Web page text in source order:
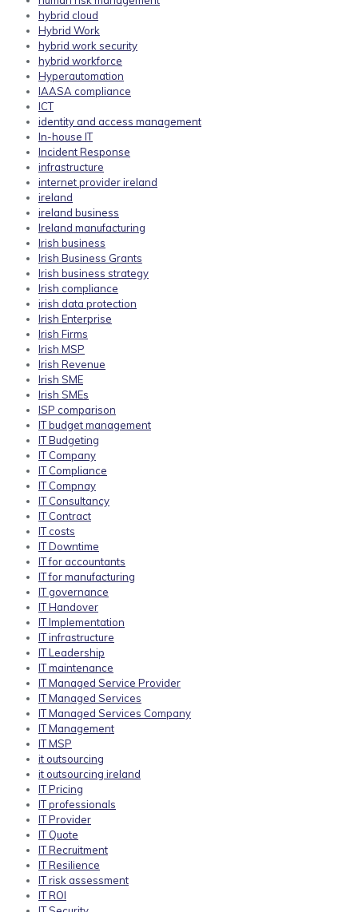
hybrid cloud
Hybrid Work
hybrid work security
hybrid workforce
Hyperautomation
IAASA compliance
ICT
identity and access management
In-house IT
Incident Response
infrastructure
internet provider ireland
ireland
ireland business
Ireland manufacturing
Irish business
Irish Business Grants
Irish business strategy
Irish compliance
irish data protection
Irish Enterprise
Irish Firms
Irish MSP
Irish Revenue
Irish SME
Irish SMEs
ISP comparison
IT budget management
IT Budgeting
IT Company
IT Compliance
IT Compnay
IT Consultancy
IT Contract
IT costs
IT Downtime
IT for accountants
IT for manufacturing
IT governance
IT Handover
IT Implementation
IT infrastructure
IT Leadership
IT maintenance
IT Managed Service Provider
IT Managed Services
IT Managed Services Company
IT Management
IT MSP
it outsourcing
it outsourcing ireland
IT Pricing
IT professionals
IT Provider
IT Quote
IT Recruitment
IT Resilience
IT risk assessment
IT ROI